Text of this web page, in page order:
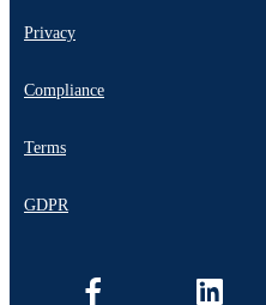
Privacy
Compliance
Terms
GDPR